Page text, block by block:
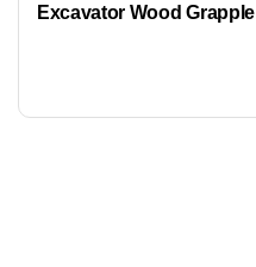
Excavator Wood Grapple